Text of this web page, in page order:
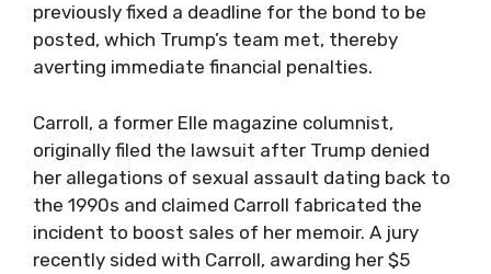
previously fixed a deadline for the bond to be
posted, which Trump’s team met, thereby
averting immediate financial penalties.
Carroll, a former Elle magazine columnist,
originally filed the lawsuit after Trump denied
her allegations of sexual assault dating back to
the 1990s and claimed Carroll fabricated the
incident to boost sales of her memoir. A jury
recently sided with Carroll, awarding her $5